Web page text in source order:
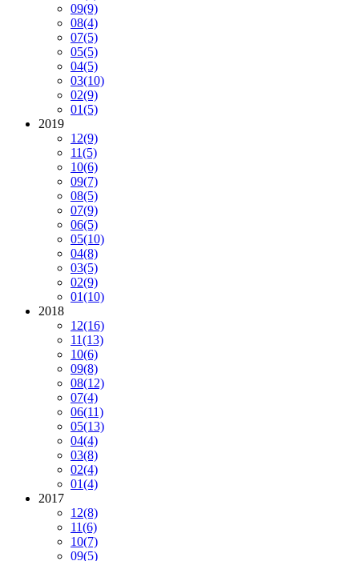
09(9)
08(4)
07(5)
05(5)
04(5)
03(10)
02(9)
01(5)
2019
12(9)
11(5)
10(6)
09(7)
08(5)
07(9)
06(5)
05(10)
04(8)
03(5)
02(9)
01(10)
2018
12(16)
11(13)
10(6)
09(8)
08(12)
07(4)
06(11)
05(13)
04(4)
03(8)
02(4)
01(4)
2017
12(8)
11(6)
10(7)
09(5)